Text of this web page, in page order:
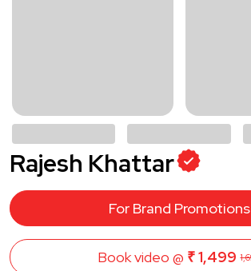
Rajesh Khattar
For Brand Promotions
Book video @ ₹ 1,499